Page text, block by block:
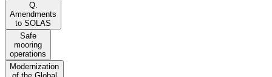
Q.
Amendments
to SOLAS
Safe
mooring
operations
Modernization